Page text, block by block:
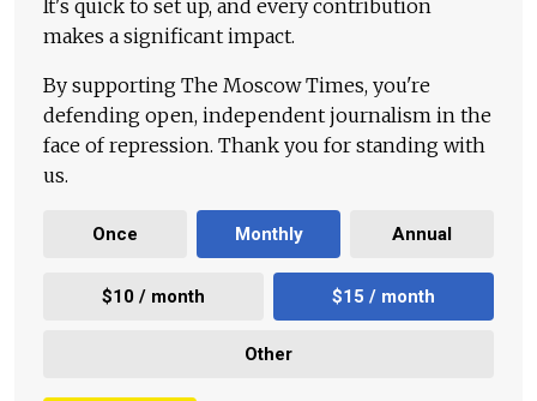
It's quick to set up, and every contribution
makes a significant impact.
By supporting The Moscow Times, you're
defending open, independent journalism in the
face of repression. Thank you for standing with
us.
Once Monthly Annual
$10 / month $15 / month
Other